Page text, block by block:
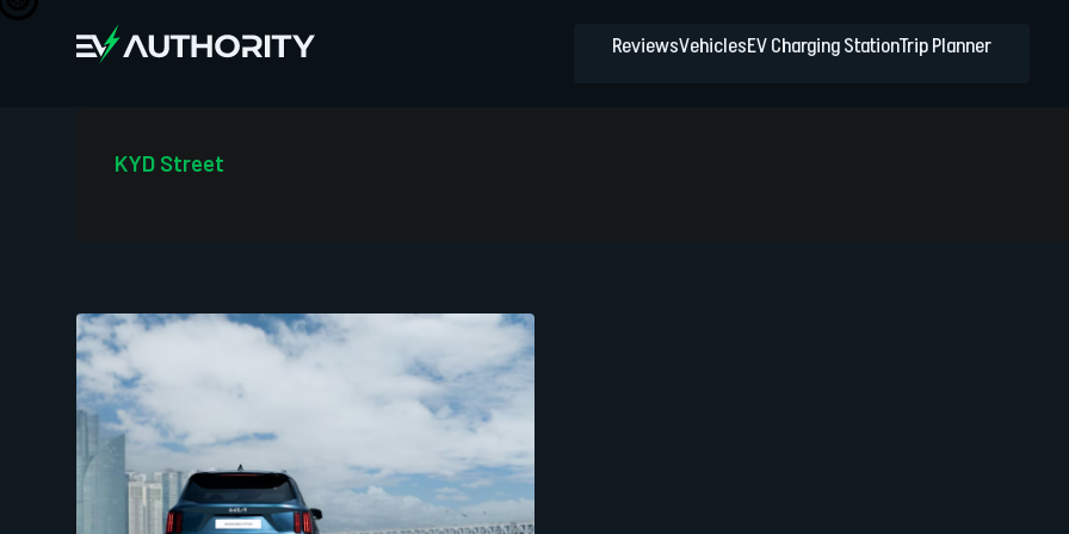
ReviewsVehiclesEV Charging StationTrip Planner
KYD Street